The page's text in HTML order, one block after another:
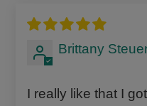
Brittany
I really like that I